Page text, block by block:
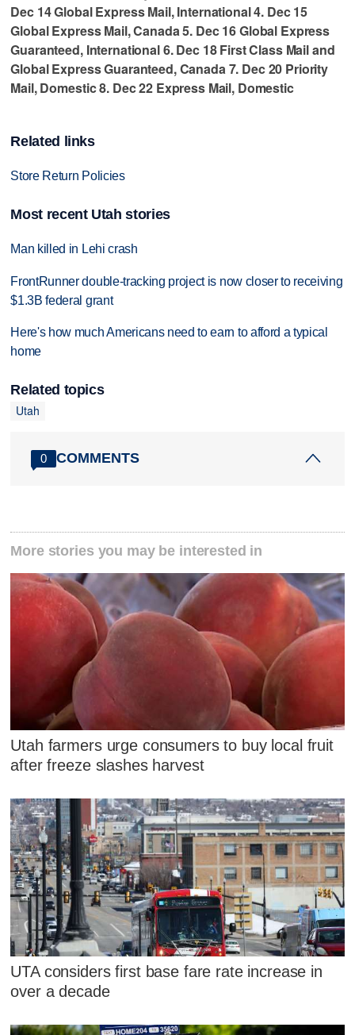
Dec 14 Global Express Mail, International 4. Dec 15
Global Express Mail, Canada 5. Dec 16 Global Express
Guaranteed, International 6. Dec 18 First Class Mail and
Global Express Guaranteed, Canada 7. Dec 20 Priority
Mail, Domestic 8. Dec 22 Express Mail, Domestic
Related links
Store Return Policies
Most recent Utah stories
Man killed in Lehi crash
FrontRunner double-tracking project is now closer to receiving
$1.3B federal grant
Here's how much Americans need to earn to afford a typical
home
Related topics
Utah
0 COMMENTS
More stories you may be interested in
Utah farmers urge consumers to buy local fruit
after freeze slashes harvest
UTA considers first base fare rate increase in
over a decade